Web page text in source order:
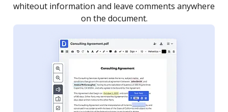
notified every time your document is completed.